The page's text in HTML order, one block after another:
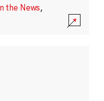
the News,